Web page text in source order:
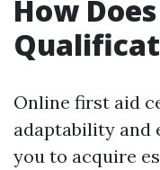
How
Online first aid
adaptability and
you to acquire